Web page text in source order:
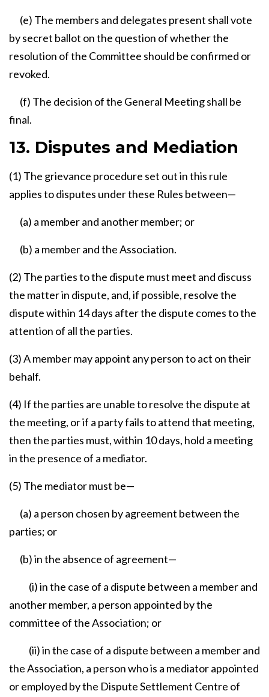
(e) The members and delegates present shall vote
by secret ballot on the question of whether the
resolution of the Committee should be confirmed or
revoked.
(f) The decision of the General Meeting shall be
final.
13. Disputes and Mediation
(1) The grievance procedure set out in this rule
applies to disputes under these Rules between—
(a) a member and another member; or
(b) a member and the Association.
(2) The parties to the dispute must meet and discuss
the matter in dispute, and, if possible, resolve the
dispute within 14 days after the dispute comes to the
attention of all the parties.
(3) A member may appoint any person to act on their
behalf.
(4) If the parties are unable to resolve the dispute at
the meeting, or if a party fails to attend that meeting,
then the parties must, within 10 days, hold a meeting
in the presence of a mediator.
(5) The mediator must be—
(a) a person chosen by agreement between the
parties; or
(b) in the absence of agreement—
(i) in the case of a dispute between a member and
another member, a person appointed by the
committee of the Association; or
(ii) in the case of a dispute between a member and
the Association, a person who is a mediator appointed
or employed by the Dispute Settlement Centre of